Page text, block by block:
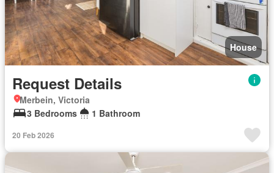
House
Request Details
Merbein, Victoria
3 Bedrooms
1 Bathroom
20 Feb 2026